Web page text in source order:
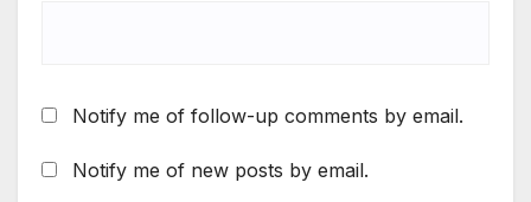
Notify me of follow-up comments by email.
Notify me of new posts by email.